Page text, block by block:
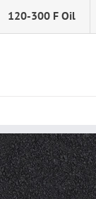
120-300 F Oil